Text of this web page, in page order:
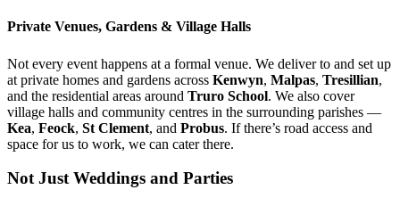
Private Venues, Gardens & Village Halls
Not every event happens at a formal venue. We deliver to and set up
at private homes and gardens across Kenwyn, Malpas, Tresillian,
and the residential areas around Truro School. We also cover
village halls and community centres in the surrounding parishes —
Kea, Feock, St Clement, and Probus. If there’s road access and
space for us to work, we can cater there.
Not Just Weddings and Parties